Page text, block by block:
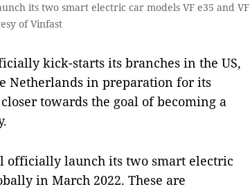
its two smart electric car models VF e35 and VF
of Vinfast
kick-starts its branches in the US,
Netherlands in preparation for its
towards the goal of becoming a
officially launch its two smart electric
in March 2022. These are